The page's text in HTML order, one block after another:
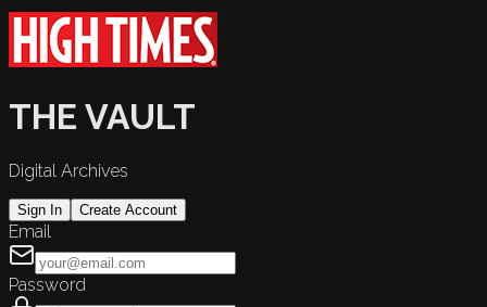
THE VAULT
Digital Archives
Sign In Create Account
Email
Password